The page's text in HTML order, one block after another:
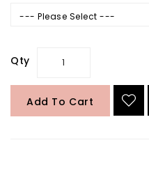
--- Please Select ---
Qty
Add To Cart